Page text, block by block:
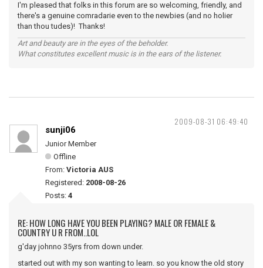
I'm pleased that folks in this forum are so welcoming, friendly, and
there's a genuine comradarie even to the newbies (and no holier
than thou tudes)! Thanks!
Art and beauty are in the eyes of the beholder.
What constitutes excellent music is in the ears of the listener.
2009-08-31 06:49:40
sunji06
Junior Member
Offline
From: Victoria AUS
Registered: 2008-08-26
Posts: 4
RE: HOW LONG HAVE YOU BEEN PLAYING? MALE OR FEMALE &
COUNTRY U R FROM..LOL
g'day johnno 35yrs from down under.
started out with my son wanting to learn. so you know the old story